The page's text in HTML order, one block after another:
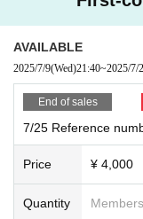
AVAILABLE
2025/7/9(Wed)21:40~2025/7/
End of sales
7/25 Reference
Price ¥ 4,000
Quantity